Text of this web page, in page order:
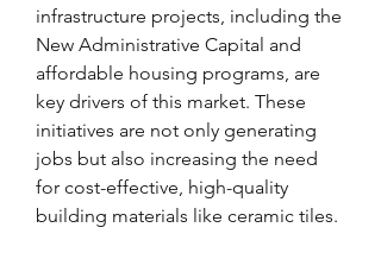
infrastructure projects, including the
New Administrative Capital and
affordable housing programs, are
key drivers of this market. These
initiatives are not only generating
jobs but also increasing the need
for cost-effective, high-quality
building materials like ceramic tiles.